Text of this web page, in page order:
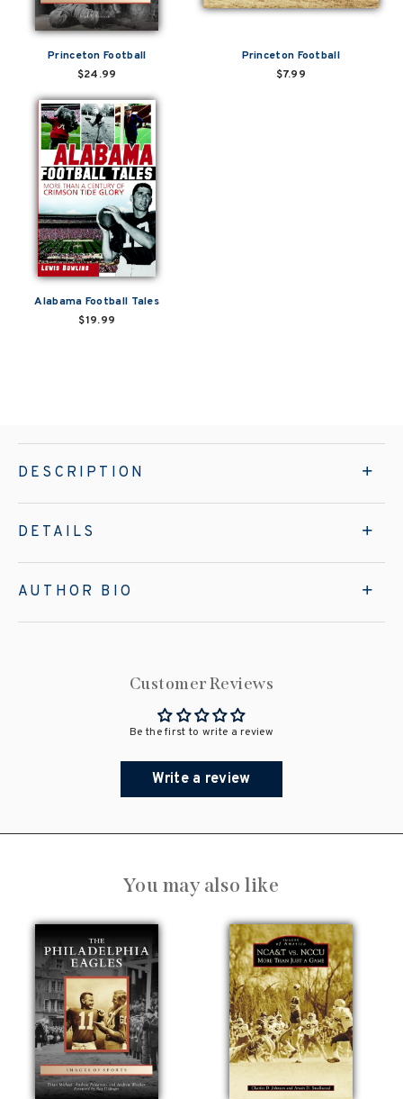
Princeton Football
$24.99
Princeton Football
$7.99
Alabama Football Tales
$19.99
DESCRIPTION
DETAILS
AUTHOR BIO
Customer Reviews
Be the first to write a review
Write a review
You may also like